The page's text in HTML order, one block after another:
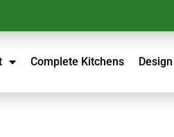
Complete Kitchens